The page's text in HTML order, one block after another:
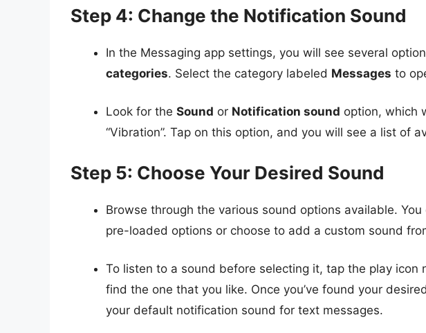
Step 4: Change the Notification Sound
In the Messaging app settings, you will see several
categories. Select the category labeled Messages to
Look for the Sound or Notification sound option, which
“Vibration”. Tap on this option, and you will see a list of
Step 5: Choose Your Desired Sound
Browse through the various sound options available.
pre-loaded options or choose to add a custom sound
To listen to a sound before selecting it, tap the play icon
find the one that you like. Once you’ve found your
your default notification sound for text messages.